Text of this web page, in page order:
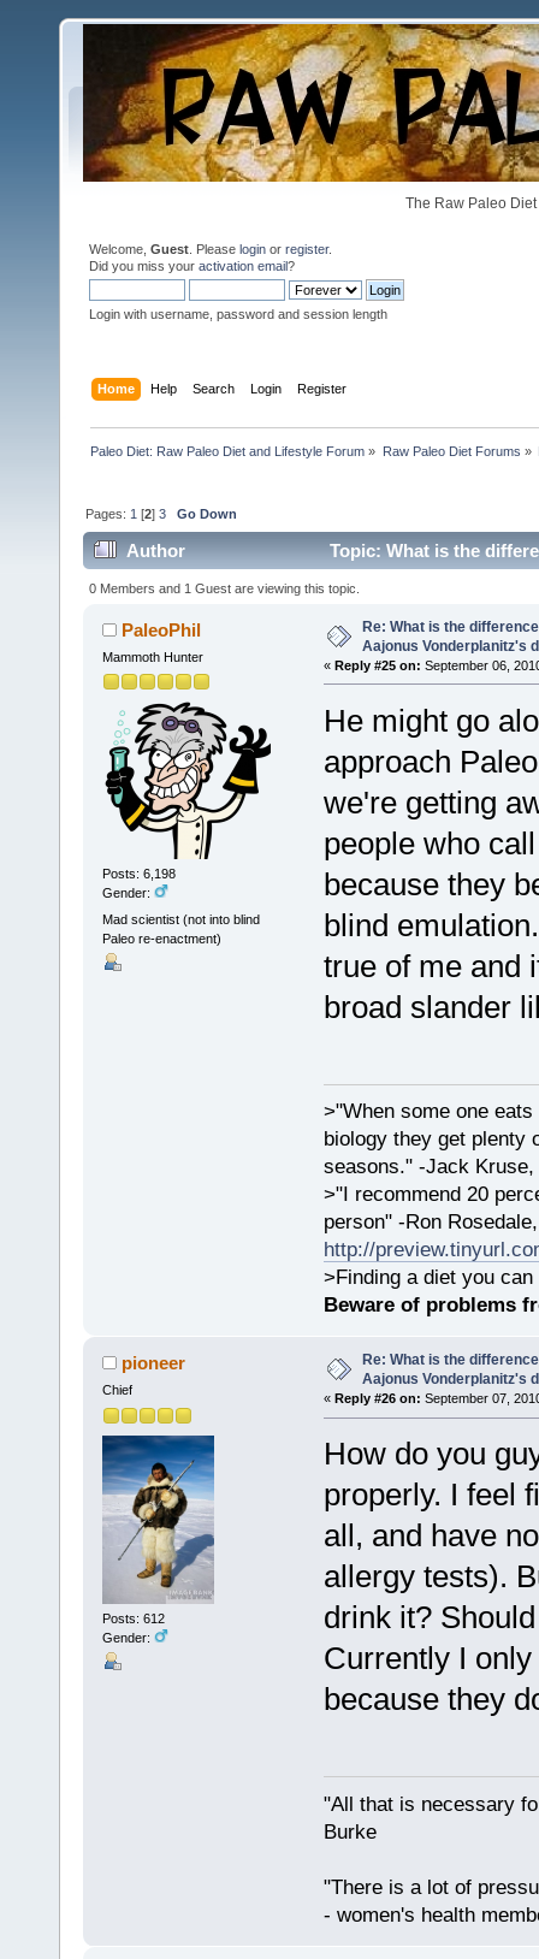
The Raw Paleo
Welcome, Guest . Please login or register.
Did you miss your activation email?
Login with username, password and session length
Home Help Search Login Register
Paleo Diet: Raw Paleo Diet and Lifestyle Forum » Raw Paleo Diet Forums »
Pages: 1 [2]3 Go Down
Author
Topic: What is the
(Read 34219 times)
0 Members and 1 Guest are viewing this topic.
PaleoPhil
Mammoth Hunter
Posts: 6,198
Gender:
Mad scientist (not into blind
Paleo re-enactment)
Re: What is the
Aajonus Vonderplanitz's
« Reply #25 on: September 06,
He might go
approach
we're getting
people who
because they
blind
true of me and
broad slander
>"When some one
biology they get plenty
seasons." -Jack Kruse,
>"I recommend 20
person" -Ron
http://
>Finding a diet you
Beware of problems
pioneer
Chief
Posts: 612
Gender:
Re: What is the
Aajonus Vonderplanitz's
« Reply #26 on: September 07,
How do you
properly. I feel
all, and have
allergy tests).
drink it?
Currently I
because they
"All that is necessary
Burke
"There is a lot of
- women's health